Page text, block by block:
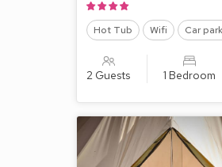
Hot Tub Wifi Car
2 Guests 1 Bedroom